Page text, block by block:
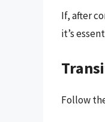
If, after
it’s
Follow